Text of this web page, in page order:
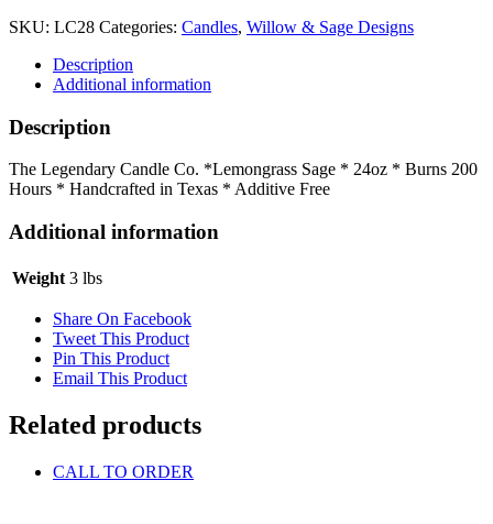
SKU: LC28 Categories: Candles, Willow & Sage Designs
Description
Additional information
Description
The Legendary Candle Co. *Lemongrass Sage * 24oz * Burns 200
Hours * Handcrafted in Texas * Additive Free
Additional information
Weight 3 lbs
Share On Facebook
Tweet This Product
Pin This Product
Email This Product
Related products
CALL TO ORDER